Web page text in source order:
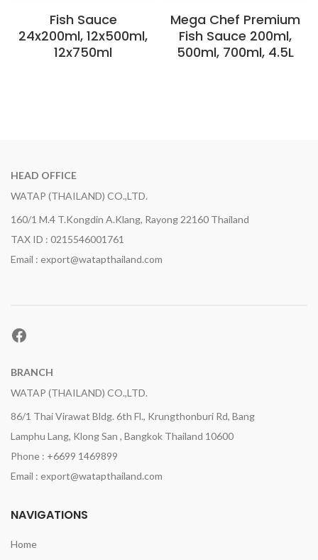
Fish Sauce
24x200ml, 12x500ml,
12x750ml
Mega Chef Premium
Fish Sauce 200ml,
500ml, 700ml, 4.5L
HEAD OFFICE
WATAP (THAILAND) CO.,LTD.
160/1 M.4 T.Kongdin A.Klang, Rayong 22160 Thailand
TAX ID : 0215546001761
Email : export@watapthailand.com
Facebook
BRANCH
WATAP (THAILAND) CO.,LTD.
86/1 Thai Virawat Bldg. 6th Fl., Krungthonburi Rd, Bang
Lamphu Lang, Klong San , Bangkok Thailand 10600
Phone : +6699 1469899
Email : export@watapthailand.com
NAVIGATIONS
Home